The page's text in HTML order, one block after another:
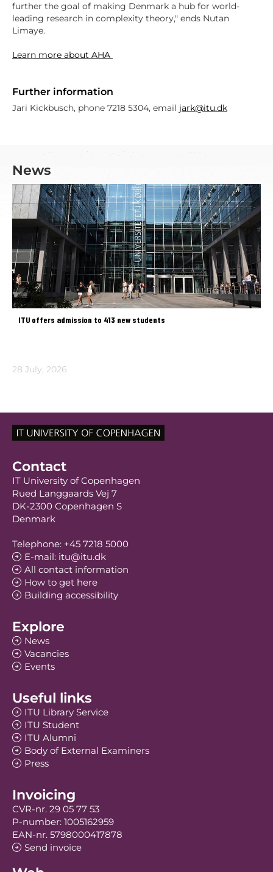
further the goal of making Denmark a hub for world-
leading research in complexity theory," ends Nutan
Limaye.
Learn more about AHA
Further information
Jari Kickbusch, phone 7218 5304, email jark@itu.dk
News
ITU offers admission to 413 new students
28 July, 2026
Contact
IT University of Copenhagen
Rued Langgaards Vej 7
DK-2300 Copenhagen S
Denmark
Telephone: +45 7218 5000
E-mail: itu@itu.dk
All contact information
How to get here
Building accessibility
Explore
News
Vacancies
Events
Useful links
ITU Library Service
ITU Student
ITU Alumni
Body of External Examiners
Press
Invoicing
CVR-nr. 29 05 77 53
P-number: 1005162959
EAN-nr. 5798000417878
Send invoice